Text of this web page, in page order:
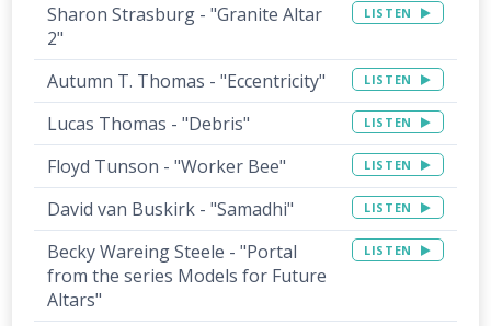
Sharon Strasburg - "Granite Altar
2"
LISTEN
Autumn T. Thomas - "Eccentricity" LISTEN
Lucas Thomas - "Debris" LISTEN
Floyd Tunson - "Worker Bee" LISTEN
David van Buskirk - "Samadhi" LISTEN
Becky Wareing Steele - "Portal
from the series Models for Future
Altars"
LISTEN